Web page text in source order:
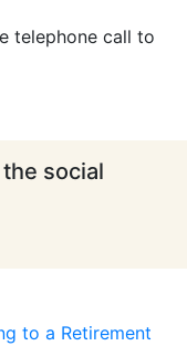
telephone call to
social
to a Retirement